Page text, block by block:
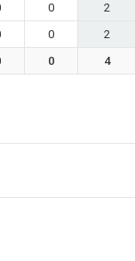
0 2
0 2
0 4